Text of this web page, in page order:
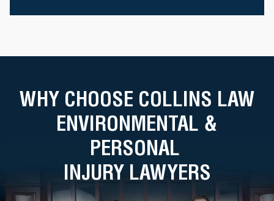
WHY CHOOSE COLLINS LAW
ENVIRONMENTAL &
PERSONAL
INJURY LAWYERS